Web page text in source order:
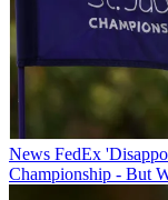
News FedEx
Championship - But